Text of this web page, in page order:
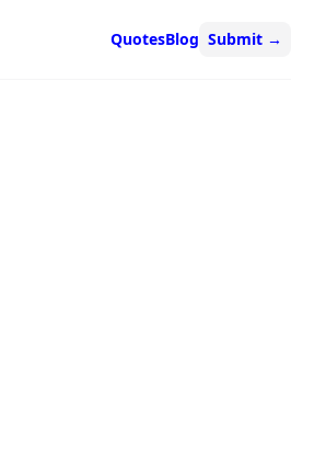
QuotesBlog Submit →